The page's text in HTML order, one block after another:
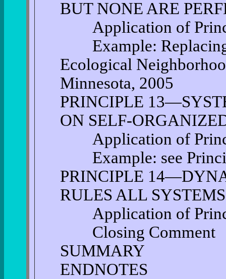
BUT NONE ARE
Application of
Example: Replacing
Ecological
Minnesota, 2005
PRINCIPLE
ON SELF-
Application of
Example: see
PRINCIPLE
RULES ALL SYSTEMS
Application of
Closing Comment
SUMMARY
ENDNOTES